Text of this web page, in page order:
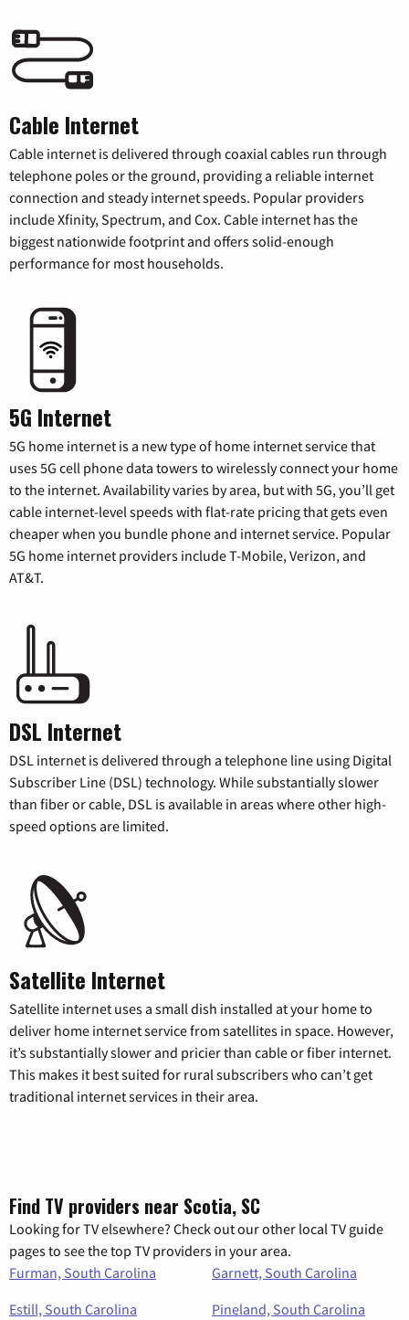
Cable Internet
Cable internet is delivered through coaxial cables run through
telephone poles or the ground, providing a reliable internet
connection and steady internet speeds. Popular providers
include Xfinity, Spectrum, and Cox. Cable internet has the
biggest nationwide footprint and offers solid-enough
performance for most households.
5G Internet
5G home internet is a new type of home internet service that
uses 5G cell phone data towers to wirelessly connect your home
to the internet. Availability varies by area, but with 5G, you’ll get
cable internet-level speeds with flat-rate pricing that gets even
cheaper when you bundle phone and internet service. Popular
5G home internet providers include T-Mobile, Verizon, and
AT&T.
DSL Internet
DSL internet is delivered through a telephone line using Digital
Subscriber Line (DSL) technology. While substantially slower
than fiber or cable, DSL is available in areas where other high-
speed options are limited.
Satellite Internet
Satellite internet uses a small dish installed at your home to
deliver home internet service from satellites in space. However,
it’s substantially slower and pricier than cable or fiber internet.
This makes it best suited for rural subscribers who can’t get
traditional internet services in their area.
Find TV providers near Scotia, SC
Looking for TV elsewhere? Check out our other local TV guide
pages to see the top TV providers in your area.
Furman, South Carolina
Garnett, South Carolina
Estill, South Carolina
Pineland, South Carolina